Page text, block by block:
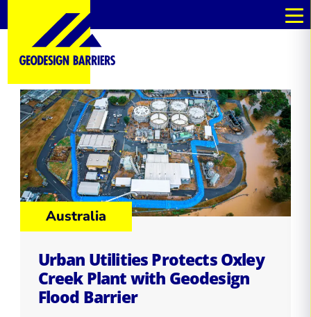
Australia
Urban Utilities Protects Oxley
Creek Plant with Geodesign
Flood Barrier